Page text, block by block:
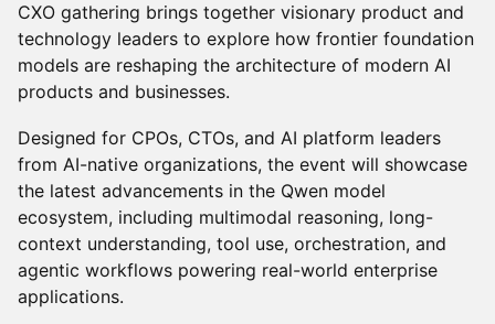
CXO gathering brings together visionary product and
technology leaders to explore how frontier foundation
models are reshaping the architecture of modern AI
products and businesses.
Designed for CPOs, CTOs, and AI platform leaders
from AI-native organizations, the event will showcase
the latest advancements in the Qwen model
ecosystem, including multimodal reasoning, long-
context understanding, tool use, orchestration, and
agentic workflows powering real-world enterprise
applications.